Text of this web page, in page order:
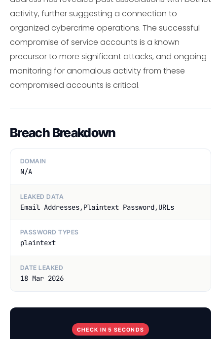
activity, further suggesting a connection to
organized cybercrime operations. The successful
compromise of service accounts is a known
precursor to more significant attacks, and ongoing
monitoring for anomalous activity from these
compromised accounts is critical.
Breach Breakdown
DOMAIN
N/A
LEAKED DATA
Email Addresses,Plaintext Password,URLs
PASSWORD TYPES
plaintext
DATE LEAKED
18 Mar 2026
CHECK IN 5 SECONDS